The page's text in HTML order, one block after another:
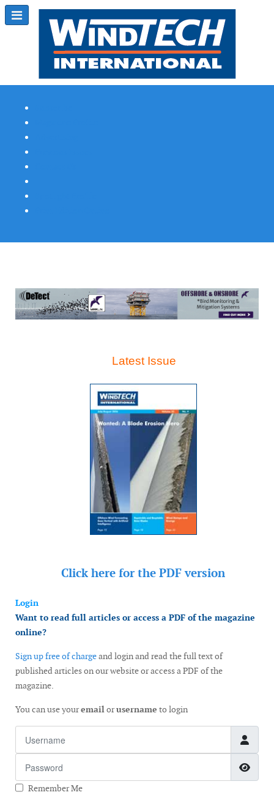
Latest Issue
Click here for the PDF version
Login
Want to read full articles or access a PDF of the magazine
online?
Sign up free of chargeand login and read the full text of
published articles on our website or access a PDF of the
magazine.
You can use youremailorusername to login
Remember Me